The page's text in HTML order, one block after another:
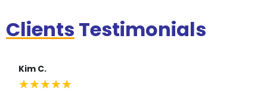
Clients Testimonials
Kim C.
★★★★★